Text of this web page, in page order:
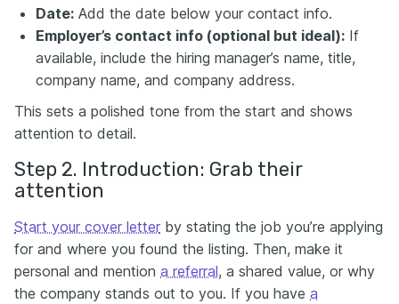
Date: Add the date below your contact info.
Employer’s contact info (optional but ideal): If
available, include the hiring manager’s name, title,
company name, and company address.
This sets a polished tone from the start and shows
attention to detail.
Step 2. Introduction: Grab their
attention
Start your cover letter by stating the job you’re applying
for and where you found the listing. Then, make it
personal and mention a referral, a shared value, or why
the company stands out to you. If you have a